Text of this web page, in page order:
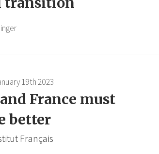
19th 2023
France must
better
Français